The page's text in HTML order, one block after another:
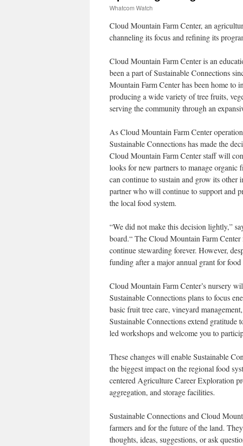
Whatcom Watch
Cloud Mountain Farm Center, an
channeling its focus and refining its
Cloud Mountain Farm Center is an
been a part of Sustainable Connections
Mountain Farm Center has been home to
producing a wide variety of tree fruits,
serving the community through an
As Cloud Mountain Farm Center
Sustainable Connections has made the
Cloud Mountain Farm Center staff will
looks for new partners to manage
can continue to sustain and grow its
partner who will continue to support and
the local food system.
“We did not make this decision lightly,”
board.“ The Cloud Mountain Farm
continue stewarding forever. However,
funding after a major annual grant for
Cloud Mountain Farm Center’s nursery
Sustainable Connections plans to focus
basic fruit tree care, vineyard
Sustainable Connections extend
led workshops and welcome you to
These changes will enable Sustainable
the biggest impact on the regional food
centered Agriculture Career Exploration
aggregation, and storage facilities.
Sustainable Connections and Cloud
farmers and for the future of the land.
thoughts, ideas, suggestions, or ask